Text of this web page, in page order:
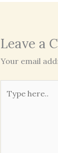
Leave a
Your email
here..